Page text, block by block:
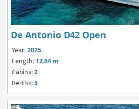
De Antonio D42 Open
Year:2025.
Length: 12.64 m
Cabins:2
Berths:5